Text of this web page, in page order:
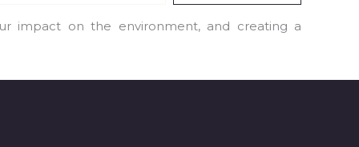
impact on the environment, and creating a